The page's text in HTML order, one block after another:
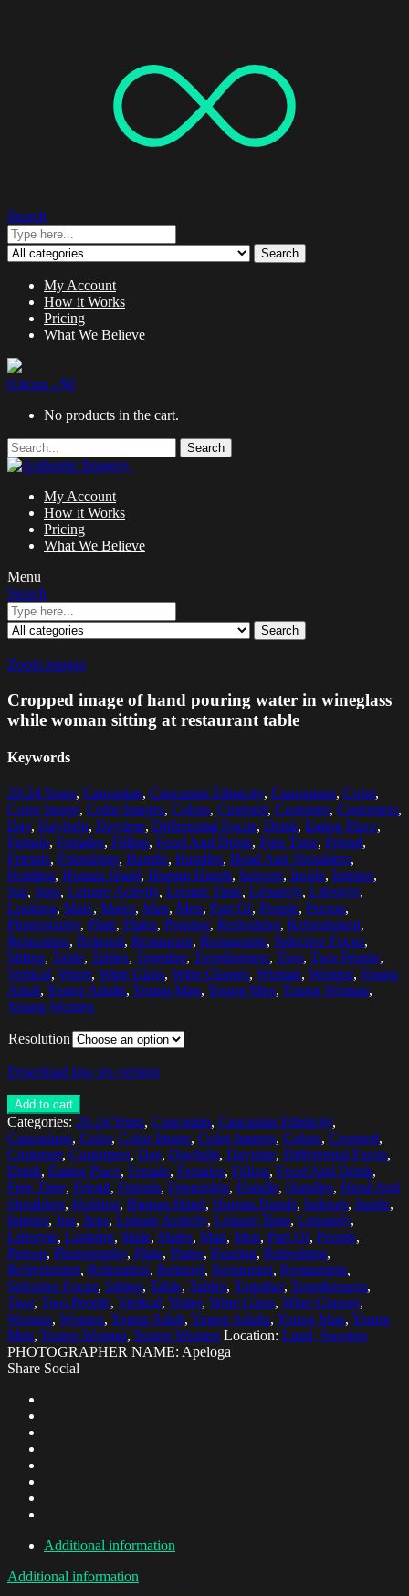
Search
Search
My Account
How it Works
Pricing
What We Believe
0 items - $0
No products in the cart.
Search
My Account
How it Works
Pricing
What We Believe
Menu
Search
Search
Zoom images
Cropped image of hand pouring water in wineglass
while woman sitting at restaurant table
Keywords
20-24 Years, Caucasian, Caucasian Ethnicity, Caucasians, Color,
Color Image, Color Images, Colors, Cropped, Customer, Customers,
Day, Daylight, Daytime, Differential Focus, Drink, Eating Place,
Female, Females, Filling, Food And Drink, Free Time, Friend,
Friends, Friendship, Handle, Handles, Head And Shoulders,
Holding, Human Hand, Human Hands, Indoors, Inside, Interior,
Jug, Jugs, Leisure Activity, Leisure Time, Leisurely, Lifestyle,
Looking, Male, Males, Man, Men, Part Of, People, Person,
Photography, Plate, Plates, Pouring, Refreshing, Refreshment,
Relaxation, Relaxed, Restaurant, Restaurants, Selective Focus,
Sitting, Table, Tables, Together, Togetherness, Two, Two People,
Vertical, Water, Wine Glass, Wine Glasses, Woman, Women, Young
Adult, Young Adults, Young Man, Young Men, Young Woman,
Young Women
Resolution
Download low res version
Add to cart
Categories: 20-24 Years, Caucasian, Caucasian Ethnicity,
Caucasians, Color, Color Image, Color Images, Colors, Cropped,
Customer, Customers, Day, Daylight, Daytime, Differential Focus,
Drink, Eating Place, Female, Females, Filling, Food And Drink,
Free Time, Friend, Friends, Friendship, Handle, Handles, Head And
Shoulders, Holding, Human Hand, Human Hands, Indoors, Inside,
Interior, Jug, Jugs, Leisure Activity, Leisure Time, Leisurely,
Lifestyle, Looking, Male, Males, Man, Men, Part Of, People,
Person, Photography, Plate, Plates, Pouring, Refreshing,
Refreshment, Relaxation, Relaxed, Restaurant, Restaurants,
Selective Focus, Sitting, Table, Tables, Together, Togetherness,
Two, Two People, Vertical, Water, Wine Glass, Wine Glasses,
Woman, Women, Young Adult, Young Adults, Young Man, Young
Men, Young Woman, Young Women Location: Lund, Sweden
PHOTOGRAPHER NAME: Apeloga
Share Social
Additional information
Additional information